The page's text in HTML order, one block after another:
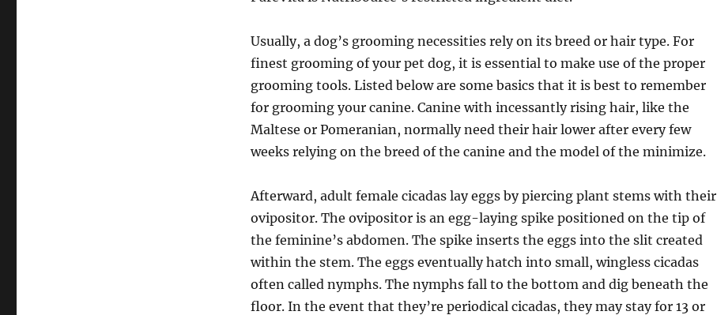
Usually, a dog’s grooming necessities rely on its breed or hair type. For
finest grooming of your pet dog, it is essential to make use of the proper
grooming tools. Listed below are some basics that it is best to remember
for grooming your canine. Canine with incessantly rising hair, like the
Maltese or Pomeranian, normally need their hair lower after every few
weeks relying on the breed of the canine and the model of the minimize.
Afterward, adult female cicadas lay eggs by piercing plant stems with their
ovipositor. The ovipositor is an egg-laying spike positioned on the tip of
the feminine’s abdomen. The spike inserts the eggs into the slit created
within the stem. The eggs eventually hatch into small, wingless cicadas
often called nymphs. The nymphs fall to the bottom and dig beneath the
floor. In the event that they’re periodical cicadas, they may stay for 13 or